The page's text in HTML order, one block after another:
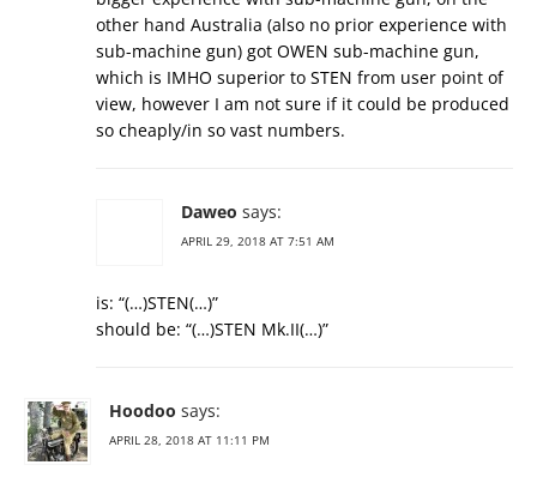
other hand Australia (also no prior experience with
sub-machine gun) got OWEN sub-machine gun,
which is IMHO superior to STEN from user point of
view, however I am not sure if it could be produced
so cheaply/in so vast numbers.
Daweo says:
APRIL 29, 2018 AT 7:51 AM
is: “(…)STEN(…)”
should be: “(…)STEN Mk.II(…)”
Hoodoo says:
APRIL 28, 2018 AT 11:11 PM